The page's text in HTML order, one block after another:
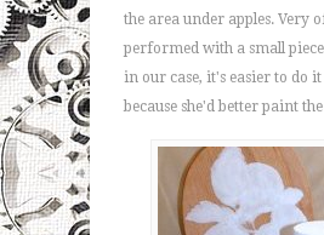
the area under apples. Very
performed with a small
in our case, it's easier to do
because she'd better paint